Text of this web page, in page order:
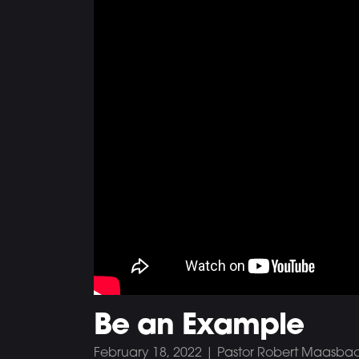
Be an Example
February 18, 2022 | Pastor Robert